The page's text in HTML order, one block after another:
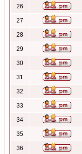
26
27
28
29
30
31
32
33
34
35
36